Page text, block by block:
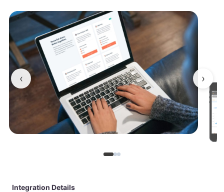
‹ ›
Integration Details